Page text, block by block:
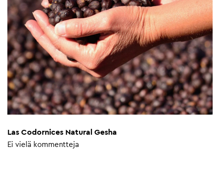
Las Codornices Natural Gesha
Ei vielä kommentteja